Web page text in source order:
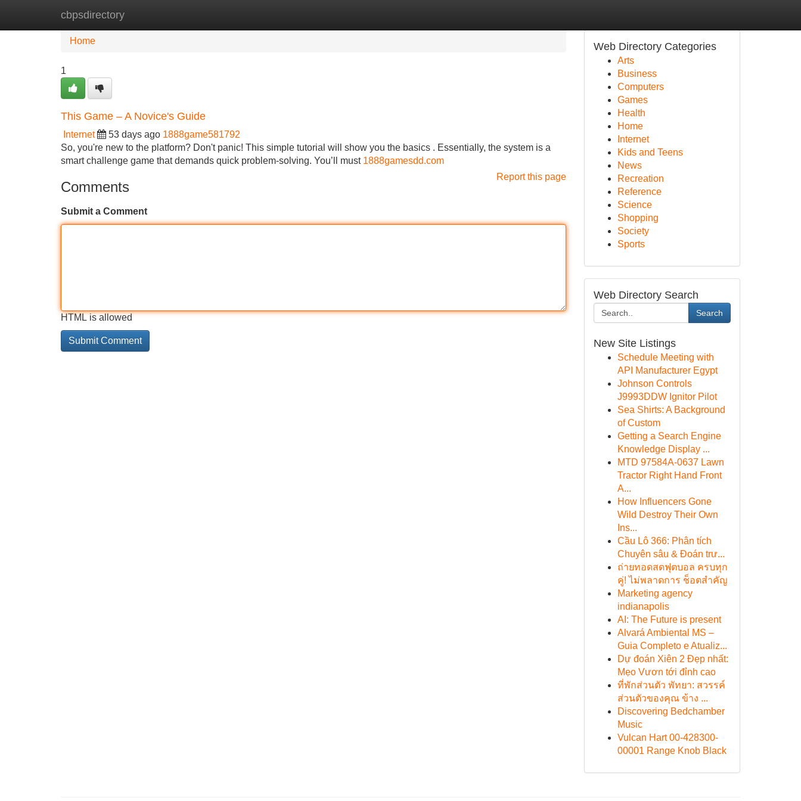
cbpsdirectory
Home New Site Listings
Home
1
This Game – A Novice's Guide
Internet 53 days ago 1888game581792
So, you're new to the platform? Don't panic! This simple tutorial will show you the basics . Essentially, the system is a
smart challenge game that demands quick problem-solving. You’ll must 1888gamesdd.com
Report this page
Comments
Submit a Comment
HTML is allowed
Web Directory Categories
Arts
Business
Computers
Games
Health
Home
Internet
Kids and Teens
News
Recreation
Reference
Science
Shopping
Society
Sports
Web Directory Search
Search
New Site Listings
Schedule Meeting with
API Manufacturer Egypt
Johnson Controls
J9993DDW Ignitor Pilot
Sea Shirts: A Background
of Custom
Getting a Search Engine
Knowledge Display ...
MTD 97584A-0637 Lawn
Tractor Right Hand Front
A...
How Influencers Gone
Wild Destroy Their Own
Ins...
Cầu Lô 366: Phân tích
Chuyên sâu & Đoán trư...
ถ่ายทอดสดฟุตบอล ครบทุก
คู่! ไม่พลาดการ ช็อตสำคัญ
Marketing agency
indianapolis
AI: The Future is present
Alvará Ambiental MS –
Guia Completo e Atualiz...
Dự đoán Xiên 2 Đẹp nhất:
Mẹo Vươn tới đỉnh cao
ที่พักส่วนตัว พัทยา: สวรรค์
ส่วนตัวของคุณ ข้าง ...
Discovering Bedchamber
Music
Vulcan Hart 00-428300-
00001 Range Knob Black